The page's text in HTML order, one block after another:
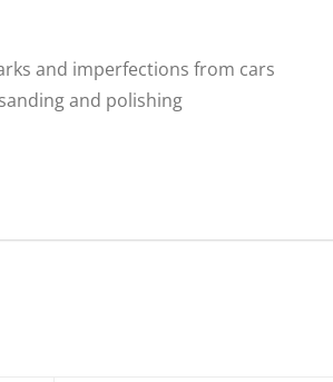
and imperfections from cars
and polishing